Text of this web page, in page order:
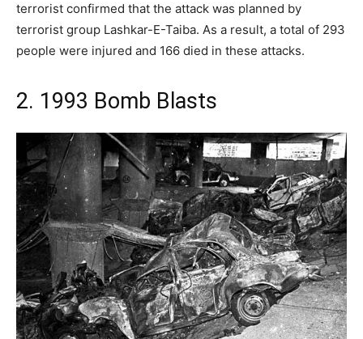
terrorist confirmed that the attack was planned by
terrorist group Lashkar-E-Taiba. As a result, a total of 293
people were injured and 166 died in these attacks.
2. 1993 Bomb Blasts